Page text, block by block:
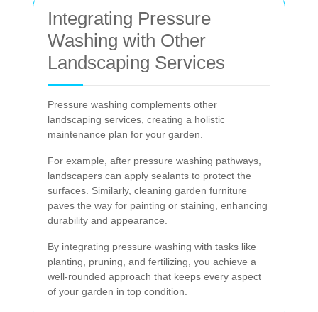
Integrating Pressure
Washing with Other
Landscaping Services
Pressure washing complements other
landscaping services, creating a holistic
maintenance plan for your garden.
For example, after pressure washing pathways,
landscapers can apply sealants to protect the
surfaces. Similarly, cleaning garden furniture
paves the way for painting or staining, enhancing
durability and appearance.
By integrating pressure washing with tasks like
planting, pruning, and fertilizing, you achieve a
well-rounded approach that keeps every aspect
of your garden in top condition.